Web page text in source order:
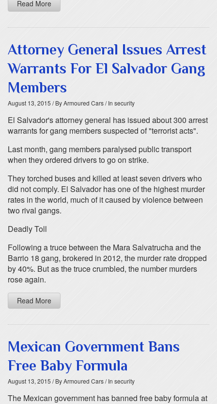
Read More
Attorney General Issues Arrest
Warrants For El Salvador Gang
Members
August 13, 2015 / By Armoured Cars/ In security
El Salvador's attorney general has issued about 300 arrest
warrants for gang members suspected of "terrorist acts".
Last month, gang members paralysed public transport
when they ordered drivers to go on strike.
They torched buses and killed at least seven drivers who
did not comply. El Salvador has one of the highest murder
rates in the world, much of it caused by violence between
two rival gangs.
Deadly Toll
Following a truce between the Mara Salvatrucha and the
Barrio 18 gang, brokered in 2012, the murder rate dropped
by 40%. But as the truce crumbled, the number murders
rose again.
Read More
Mexican Government Bans
Free Baby Formula
August 13, 2015 / By Armoured Cars/ In security
The Mexican government has banned free baby formula at